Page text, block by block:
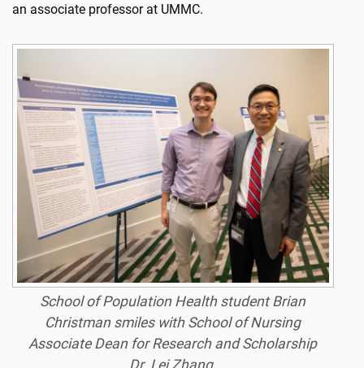
an associate professor at UMMC.
School of Population Health student Brian
Christman smiles with School of Nursing
Associate Dean for Research and Scholarship
Dr. Lei Zhang.